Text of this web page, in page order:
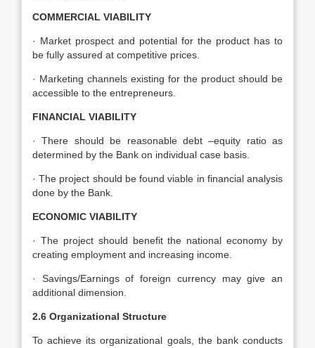
COMMERCIAL VIABILITY
· Market prospect and potential for the product has to
be fully assured at competitive prices.
· Marketing channels existing for the product should be
accessible to the entrepreneurs.
FINANCIAL VIABILITY
· There should be reasonable debt –equity ratio as
determined by the Bank on individual case basis.
· The project should be found viable in financial analysis
done by the Bank.
ECONOMIC VIABILITY
· The project should benefit the national economy by
creating employment and increasing income.
· Savings/Earnings of foreign currency may give an
additional dimension.
2.6 Organizational Structure
To achieve its organizational goals, the bank conducts